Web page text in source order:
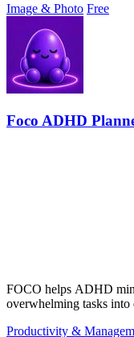
Image & Photo Free
Foco ADHD
FOCO helps ADHD
overwhelming tasks into
Productivity &